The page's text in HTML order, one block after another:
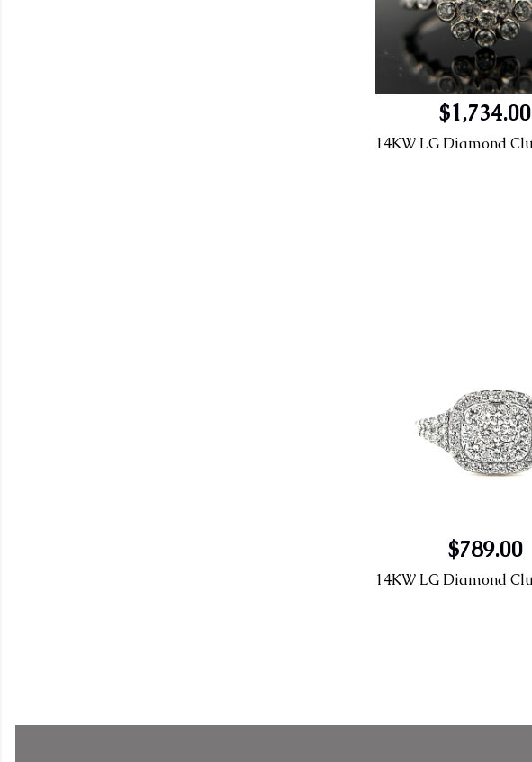
$1,734.00
$789.00